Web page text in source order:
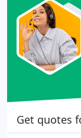
Get quotes